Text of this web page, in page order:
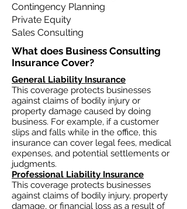
Contingency Planning
Private Equity
Sales Consulting
What does Business Consulting
Insurance Cover?​
General Liability Insurance
This coverage protects businesses
against claims of bodily injury or
property damage caused by doing
business. For example, if a customer
slips and falls while in the office, this
insurance can cover legal fees, medical
expenses, and potential settlements or
judgments.
Professional Liability Insurance
This coverage protects businesses
against claims of bodily injury, property
damage, or financial loss as a result of